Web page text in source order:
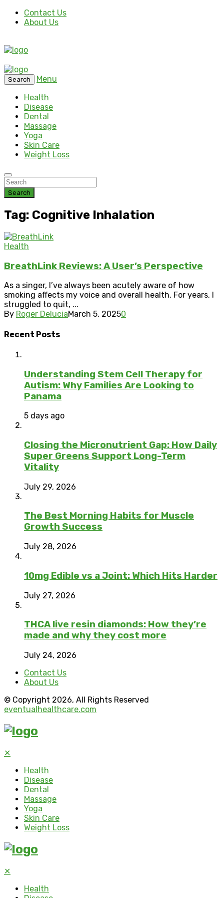
Contact Us
About Us
Search
Menu
Health
Disease
Dental
Massage
Yoga
Skin Care
Weight Loss
Search
Tag: Cognitive Inhalation
Health
BreathLink Reviews: A User’s Perspective
As a singer, I’ve always been acutely aware of how
smoking affects my voice and overall health. For years, I
struggled to quit, ...
By Roger DeluciaMarch 5, 20250
Recent Posts
Understanding Stem Cell Therapy for
Autism: Why Families Are Looking to
Panama
5 days ago
Closing the Micronutrient Gap: How Daily
Super Greens Support Long-Term
Vitality
July 29, 2026
The Best Morning Habits for Muscle
Growth Success
July 28, 2026
10mg Edible vs a Joint: Which Hits Harder
July 27, 2026
THCA live resin diamonds: How they’re
made and why they cost more
July 24, 2026
Contact Us
About Us
© Copyright 2026, All Rights Reserved
eventualhealthcare.com
✕
Health
Disease
Dental
Massage
Yoga
Skin Care
Weight Loss
✕
Health